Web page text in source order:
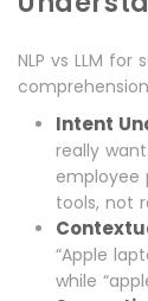
NLP vs LLM for
Intent
really
employee
tools, not
“Apple
while